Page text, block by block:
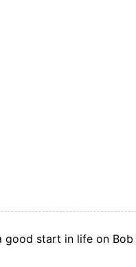
start in life on Bob